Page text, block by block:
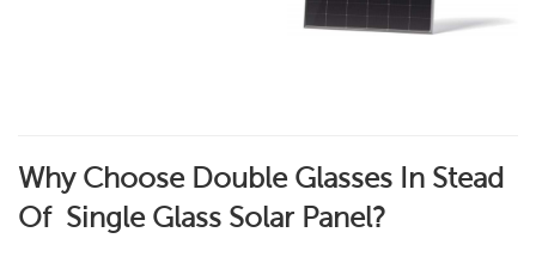
Why Choose Double Glasses In Stead
Of Single Glass Solar Panel?